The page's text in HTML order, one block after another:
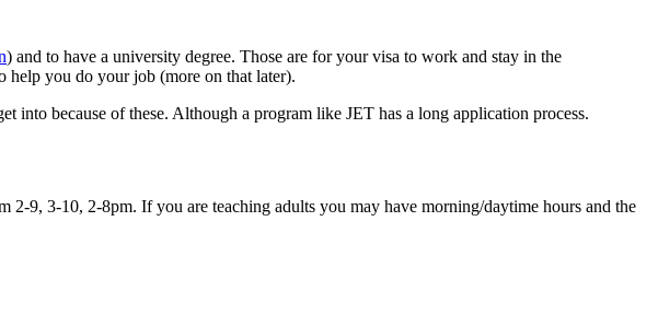
) and to have a university degree. Those are for your visa to work and stay in the
help you do your job (more on that later).
into because of these. Although a program like JET has a long application process.
9, 3-10, 2-8pm. If you are teaching adults you may have morning/daytime hours and the